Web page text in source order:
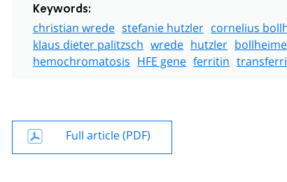
Keywords:
christian wrede stefanie hutzler cornelius
klaus dieter palitzsch wrede hutzler
hemochromatosis HFE gene ferritin
Full article (PDF)